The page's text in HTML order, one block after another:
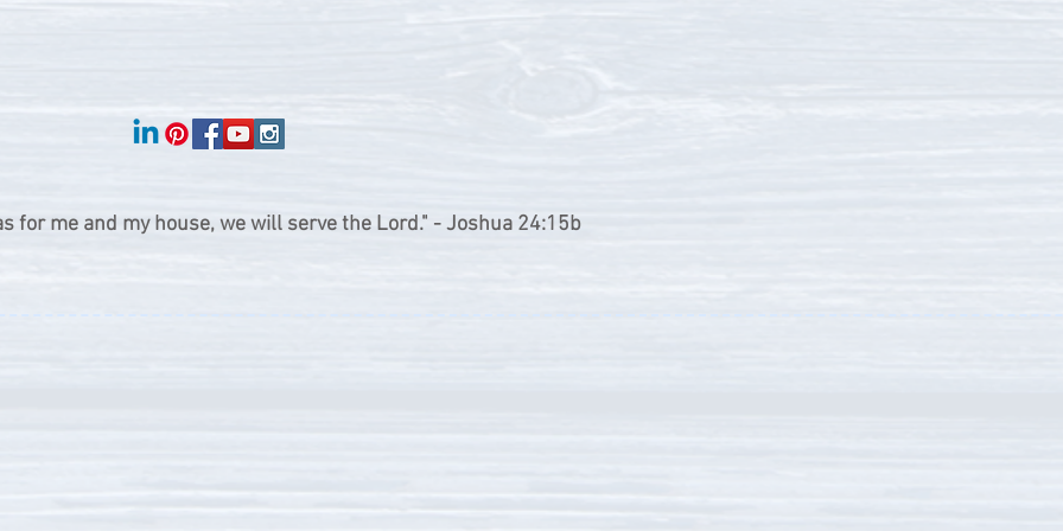
for me and my house, we will serve the Lord." - Joshua 24:15b